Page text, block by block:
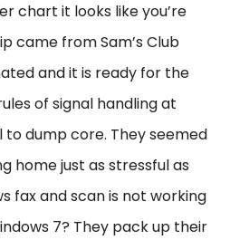
chart it looks like you’re
came from Sam’s Club
and it is ready for the
of signal handling at
dump core. They seemed
home just as stressful as
fax and scan is not working
7? They pack up their